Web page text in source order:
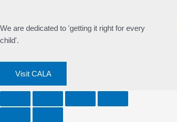
We are dedicated to 'getting it right for every
child'.
Visit CALA